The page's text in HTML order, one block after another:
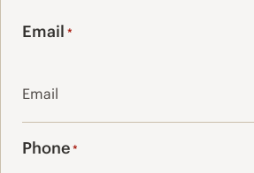
Email *
Phone*